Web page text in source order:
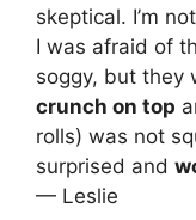
skeptical. I’m
I was afraid of
soggy, but they
crunch on top
rolls) was not
surprised and
— Leslie